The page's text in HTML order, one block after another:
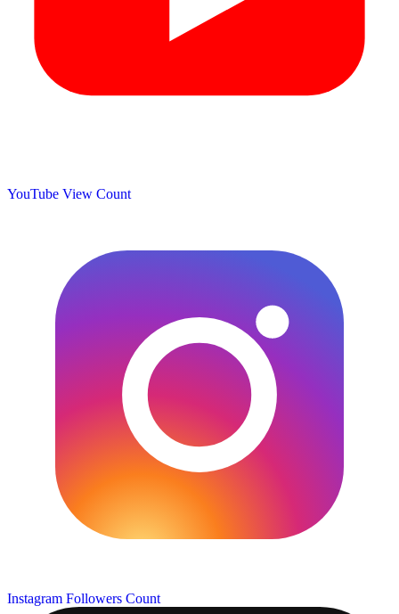
YouTube View Count
Instagram Followers Count